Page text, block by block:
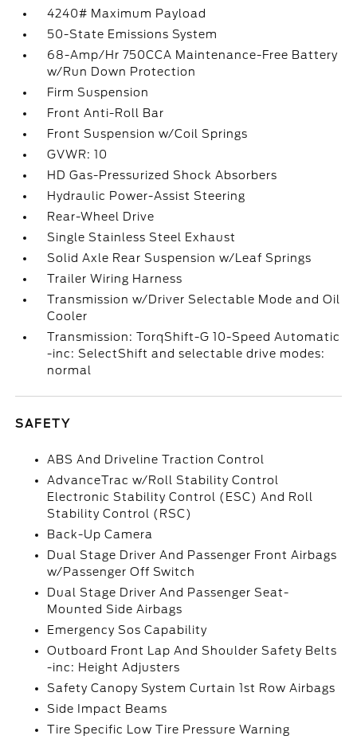
4240# Maximum Payload
50-State Emissions System
68-Amp/Hr 750CCA Maintenance-Free Battery
w/Run Down Protection
Firm Suspension
Front Anti-Roll Bar
Front Suspension w/Coil Springs
GVWR: 10
HD Gas-Pressurized Shock Absorbers
Hydraulic Power-Assist Steering
Rear-Wheel Drive
Single Stainless Steel Exhaust
Solid Axle Rear Suspension w/Leaf Springs
Trailer Wiring Harness
Transmission w/Driver Selectable Mode and Oil
Cooler
Transmission: TorqShift-G 10-Speed Automatic
-inc: SelectShift and selectable drive modes:
normal
SAFETY
ABS And Driveline Traction Control
AdvanceTrac w/Roll Stability Control
Electronic Stability Control (ESC) And Roll
Stability Control (RSC)
Back-Up Camera
Dual Stage Driver And Passenger Front Airbags
w/Passenger Off Switch
Dual Stage Driver And Passenger Seat-
Mounted Side Airbags
Emergency Sos Capability
Outboard Front Lap And Shoulder Safety Belts
-inc: Height Adjusters
Safety Canopy System Curtain 1st Row Airbags
Side Impact Beams
Tire Specific Low Tire Pressure Warning